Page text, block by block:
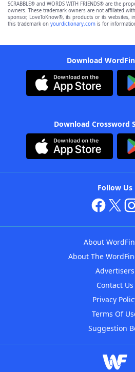
SCRABBLE® and WORDS WITH FRIENDS® are the
owners. These trademark owners are not affiliated
sponsor, LoveToKnow®, its products or its websites,
this trademark on yourdictionary.com is for
Download
Download Crossword
Follow Us
About
About The
Advertisers
Contact Us
Privacy
Terms Of
Suggestion